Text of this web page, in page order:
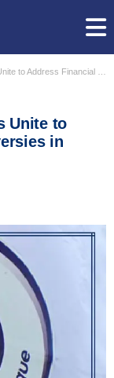
Controversies in Emergency Meeting
Unite to
in